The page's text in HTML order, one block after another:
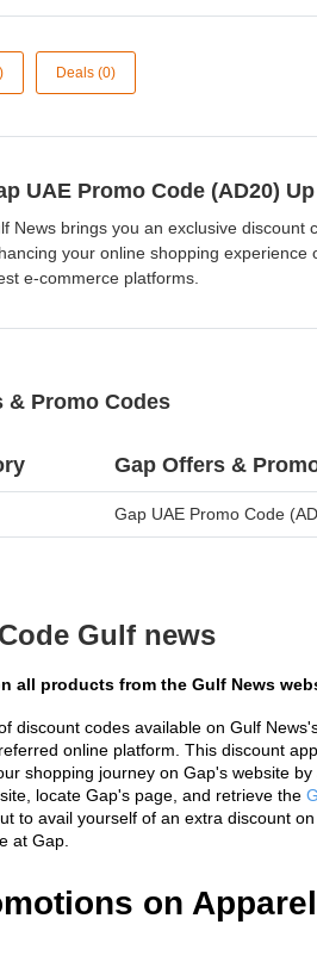
Deals (0)
UAE Promo Code (AD20)
News brings you an exclusive discount
your online shopping experience
e-commerce platforms.
& Promo Codes
Gap Offers &
Gap UAE Promo Code
Gulf news
all products from the Gulf News
discount codes available on Gulf
online platform. This discount
shopping journey on Gap's website
locate Gap's page, and retrieve the
to avail yourself of an extra discount
at Gap.
on